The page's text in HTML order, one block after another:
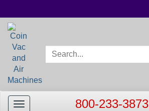
Toggle
800-233-3873